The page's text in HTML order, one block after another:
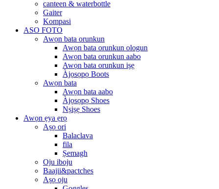
canteen & waterbottle
Gaiter
Kompasi
ASO FOTO
Awọn bata orunkun
Awọn bata orunkun ologun
Awọn bata orunkun aabo
Awọn bata orunkun iṣẹ
Àjọsọpọ Boots
Awọn bata
Awọn bata aabo
Àjọsọpọ Shoes
Nṣiṣẹ Shoes
Awọn ẹya ẹrọ
Aṣọ ori
Balaclava
fila
Ṣemagh
Oju iboju
Baajii&pactches
Aṣọ oju